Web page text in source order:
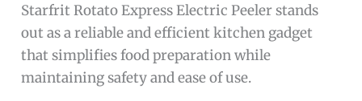
Starfrit Rotato Express Electric Peeler stands
out as a reliable and efficient kitchen gadget
that simplifies food preparation while
maintaining safety and ease of use.